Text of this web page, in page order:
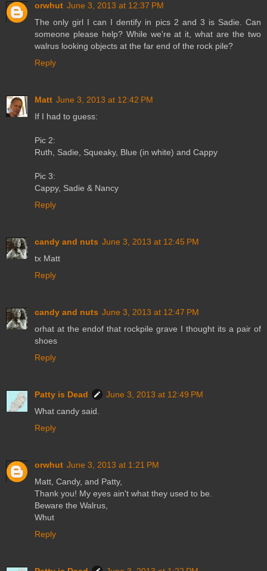
orwhut June 3, 2013 at 12:37 PM
The only girl I can I dentify in pics 2 and 3 is Sadie. Can
someone please help? While we're at it, what are the two
walrus looking objects at the far end of the rock pile?
Reply
Matt June 3, 2013 at 12:42 PM
If I had to guess:
Pic 2:
Ruth, Sadie, Squeaky, Blue (in white) and Cappy
Pic 3:
Cappy, Sadie & Nancy
Reply
candy and nuts June 3, 2013 at 12:45 PM
tx Matt
Reply
candy and nuts June 3, 2013 at 12:47 PM
orhat at the endof that rockpile grave I thought its a pair of
shoes
Reply
Patty is Dead
June 3, 2013 at 12:49 PM
What candy said.
Reply
orwhut June 3, 2013 at 1:21 PM
Matt, Candy, and Patty,
Thank you! My eyes ain't what they used to be.
Beware the Walrus,
Whut
Reply